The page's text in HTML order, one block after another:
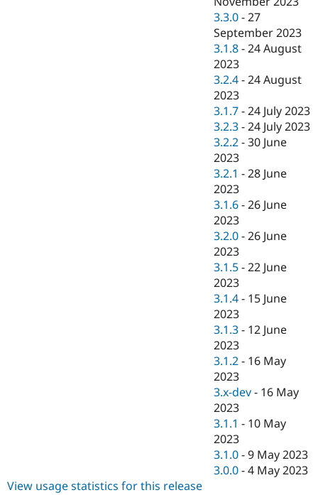
3.3.0 -27
September 2023
3.1.8 -24 August
2023
3.2.4 -24 August
2023
3.1.7 -24 July 2023
3.2.3 -24 July 2023
3.2.2 -30 June
2023
3.2.1 -28 June
2023
3.1.6 -26 June
2023
3.2.0 -26 June
2023
3.1.5 -22 June
2023
3.1.4 - 15 June
2023
3.1.3 - 12 June
2023
3.1.2 - 16 May
2023
3.x-dev - 16 May
2023
3.1.1 - 10 May
2023
3.1.0 -9 May 2023
3.0.0 -4 May 2023
View usage statistics for this release